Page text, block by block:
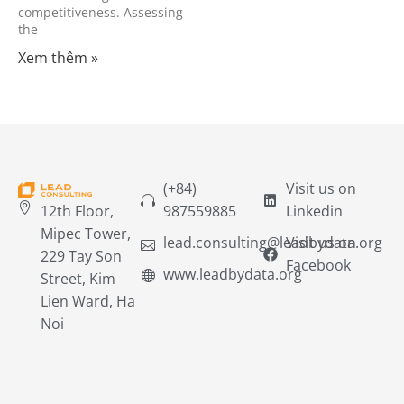
competitiveness. Assessing
the
Xem thêm »
12th Floor,
Mipec Tower,
229 Tay Son
Street, Kim
Lien Ward, Ha
Noi
(+84)
987559885
lead.consulting@leadbydata.org
www.leadbydata.org
Visit us on
Linkedin
Visit us on
Facebook